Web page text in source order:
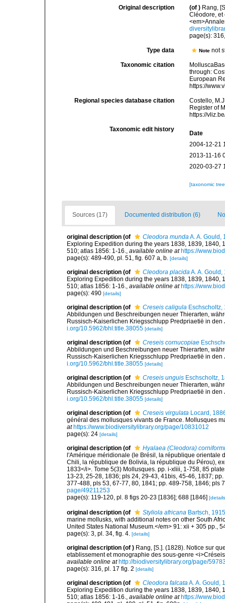
Original description (of ) Rang,
Cléodore, et
page(s):
Type data Notenot
Taxonomic citation
through:
European
https://
Regional species database citation
Costello,
Register of
https://
Taxonomic edit history
Date
2004-12-21
2013-11-16
2020-03-27
[taxonomic
Sources (17) Documented distribution (6)
original description (of Cleodora mundaA. A. Gould,
Exploring Expedition during the years 1838, 1839, 1840,
510; atlas 1856: 1-16., available online at https://
page(s): 489-490, pl. 51, fig. 607 a, b. [details]
original description (of Cleodora placidaA. A. Gould,
Exploring Expedition during the years 1838, 1839, 1840,
510; atlas 1856: 1-16., available online at https://
page(s): 490 [details]
original description (of Creseis caligula Eschscholtz,
Abbildungen und Beschreibungen neuer Thierarten,
Russisch-Kaiserlichen Kriegsschlupp Predpriaetië in
i.org/10.5962/bhl.title.38055 [details]
original description (of Creseis cornucopiae
Abbildungen und Beschreibungen neuer Thierarten,
Russisch-Kaiserlichen Kriegsschlupp Predpriaetië in
i.org/10.5962/bhl.title.38055 [details]
original description (of Creseis unguis Eschscholtz,
Abbildungen und Beschreibungen neuer Thierarten,
Russisch-Kaiserlichen Kriegsschlupp Predpriaetië in
i.org/10.5962/bhl.title.38055 [details]
original description (of Creseis virgulata Locard,
général des mollusques vivants de France. Mollusques
at https://www.biodiversitylibrary.org/page/10831012
page(s): 24 [details]
original description (of
Hyalaea (Cleodora)
l'Amérique méridionale (le Brésil, la république
Chili, la république de Bolivia, la république du Pérou),
1833</i>. Tome 5(3) Mollusques. pp. i-xliii, 1-758, 85
13-23, 25-28, 1836; pls 24, 29-43, 41bis, 45-46, 1837;
377-488, pls 53, 67-77, 80, 1841; pp. 489-758, 1846; pls
page/49211253
page(s): 119-120, pl. 8 figs 20-23 [1836]; 688 [1846]
original description (of Styliola africana Bartsch, 1915
marine mollusks, with additional notes on other South
United States National Museum.</em> 91: xii + 305 pp.,
page(s): 3, pl. 34, fig. 4. [details]
original description (of ) Rang, [S.]. (1828). Notice sur
etablissement et monographie des sous-genre
available online at http://biodiversitylibrary.org/page/
page(s): 316, pl. 17 fig. 2 [details]
original description (of Cleodora falcataA. A. Gould,
Exploring Expedition during the years 1838, 1839, 1840,
510; atlas 1856: 1-16., available online at https://